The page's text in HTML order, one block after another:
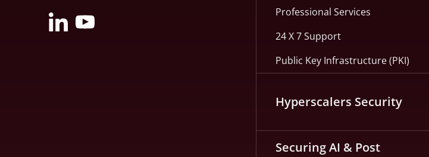
Professional Services
24 X 7 Support
Public Key Infrastructure (PKI)
Hyperscalers Security
Securing AI & Post